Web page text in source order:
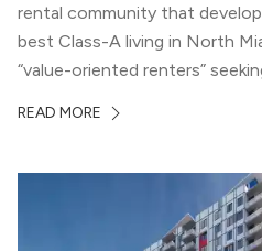
rental community that
best Class-A living in North
“value-oriented renters”
READ MORE